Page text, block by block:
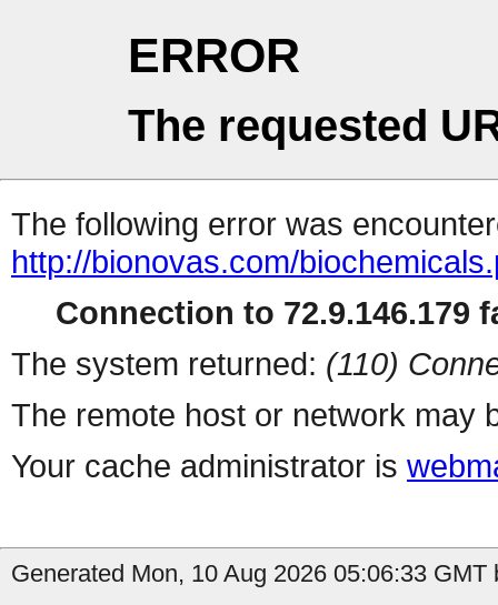
ERROR
The requested
The following error was
http://bionovas.com/
Connection to 72.9.146.179
The system returned: (110)
The remote host or network may
Your cache administrator is
Generated Mon, 10 Aug 2026 05:06:33